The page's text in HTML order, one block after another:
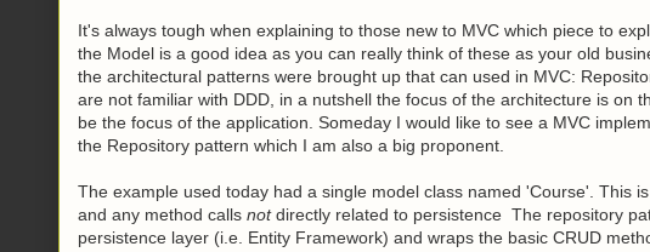
It's always tough when explaining to those new to MVC which piece to
the Model is a good idea as you can really think of these as your old
the architectural patterns were brought up that can used in MVC:
are not familiar with DDD, in a nutshell the focus of the architecture is on
be the focus of the application. Someday I would like to see a MVC
the Repository pattern which I am also a big proponent.
The example used today had a single model class named 'Course'. This
and any method calls notdirectly related to persistence The repository
persistence layer (i.e. Entity Framework) and wraps the basic CRUD